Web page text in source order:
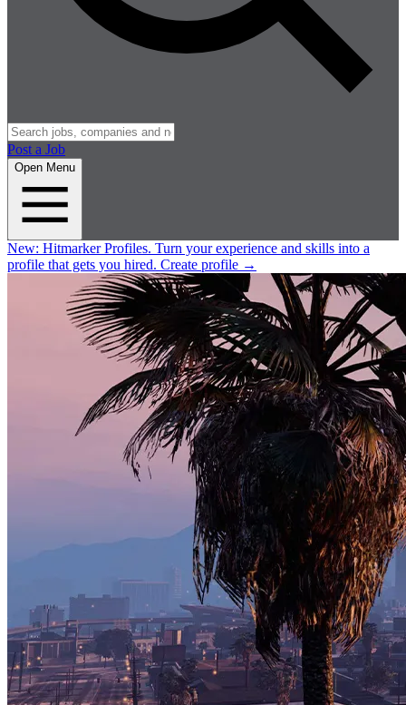
Post a Job
Open Menu
New: Hitmarker Profiles. Turn your experience and skills into a
profile that gets you hired. Create profile →